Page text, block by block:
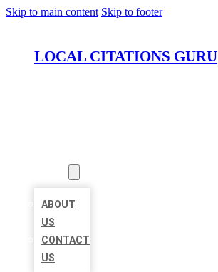
Skip to main content Skip to footer
LOCAL CITATIONS GURU
ABOUT
US
CONTACT
US